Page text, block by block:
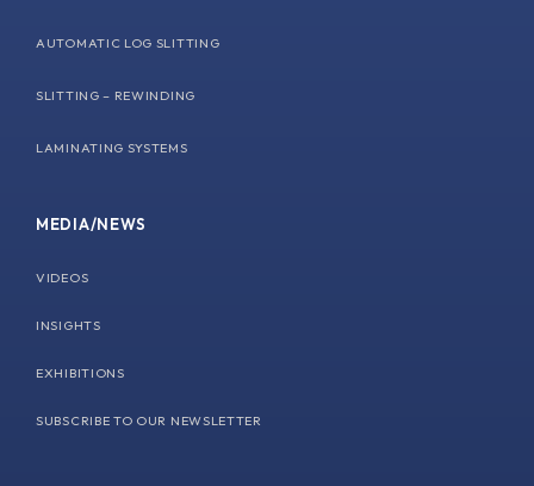
AUTOMATIC LOG SLITTING
SLITTING – REWINDING
LAMINATING SYSTEMS
MEDIA/NEWS
VIDEOS
INSIGHTS
EXHIBITIONS
SUBSCRIBE TO OUR NEWSLETTER